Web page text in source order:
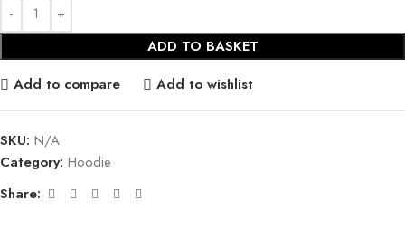
ADD TO BASKET
Add to compare
Add to wishlist
SKU: N/A
Category: Hoodie
Share: